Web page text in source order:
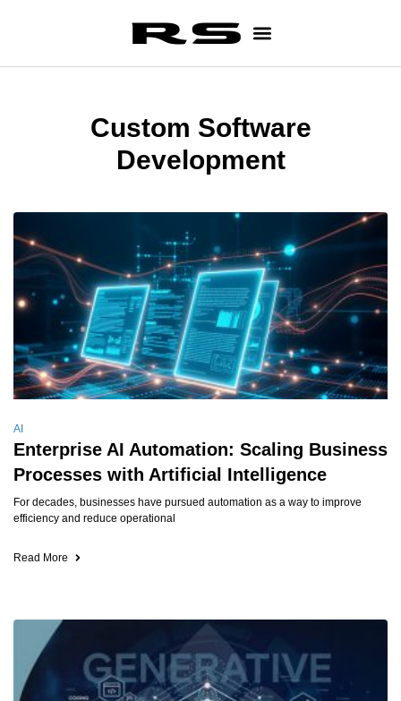
Custom Software
Development
AI
Enterprise AI Automation: Scaling Business
Processes with Artificial Intelligence
For decades, businesses have pursued automation as a way to improve
efficiency and reduce operational
Read More